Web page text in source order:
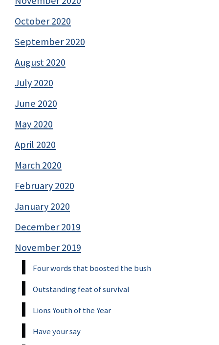
October 2020
September 2020
August 2020
July 2020
June 2020
May 2020
April 2020
March 2020
February 2020
January 2020
December 2019
November 2019
Four words that boosted the bush
Outstanding feat of survival
Lions Youth of the Year
Have your say